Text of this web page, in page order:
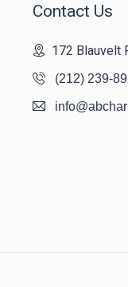
Contact Us
172 Blauvelt
(212) 239-